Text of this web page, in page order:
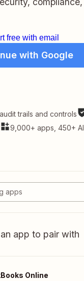
free with email
with Google
trails and controls
9,000+ apps, 450+
app to pair with
Online